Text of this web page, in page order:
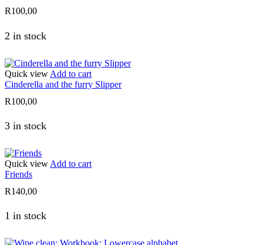
R100,00
2 in stock
Quick view Add to cart
Cinderella and the furry Slipper
R100,00
3 in stock
Quick view Add to cart
Friends
R140,00
1 in stock